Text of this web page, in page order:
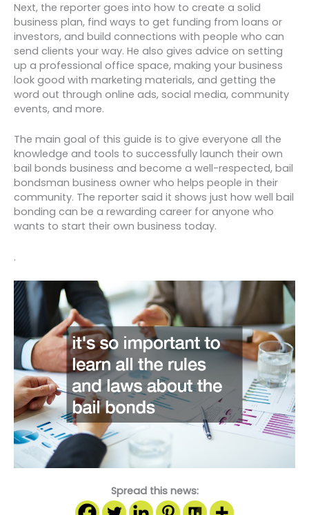
Next, the reporter goes into how to create a solid
business plan, find ways to get funding from loans or
investors, and build connections with people who can
send clients your way. He also gives advice on setting
up a professional office space, making your business
look good with marketing materials, and getting the
word out through online ads, social media, community
events, and more.
The main goal of this guide is to give everyone all the
knowledge and tools to successfully launch their own
bail bonds business and become a well-respected, bail
bondsman business owner who helps people in their
community. The reporter said it shows just how well bail
bonding can be a rewarding career for anyone who
wants to start their own business today.
.
Spread this news: